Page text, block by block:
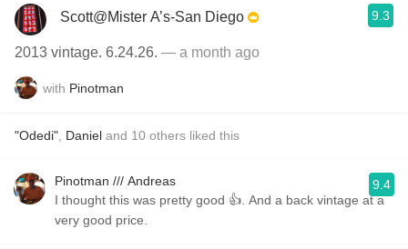
Scott@Mister A’s-San Diego 9.3
2013 vintage. 6.24.26. — a month ago
with Pinotman
"Odedi" Daniel and 10 others liked this
Pinotman /// Andreas
I thought this was pretty good 👍. And a back vintage at a
very good price.
9.4